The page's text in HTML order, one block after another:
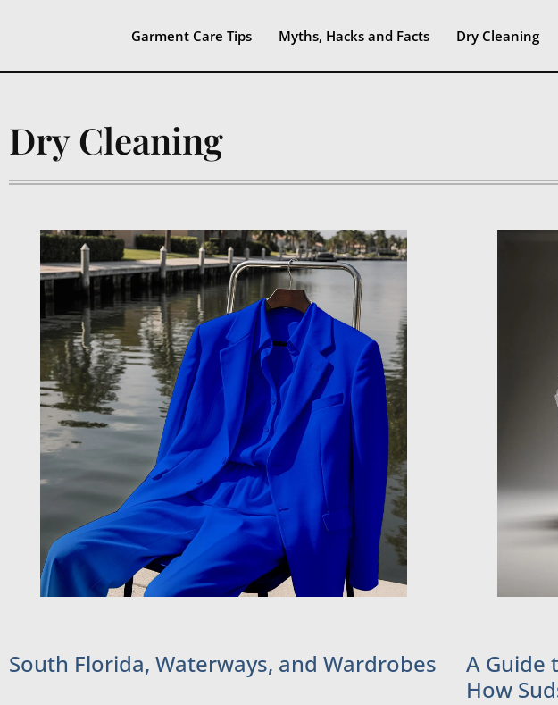
Garment Care Tips Myths, Hacks and Facts Dry Cleaning
Dry Cleaning
South Florida, Waterways, and Wardrobes
A Guide
How